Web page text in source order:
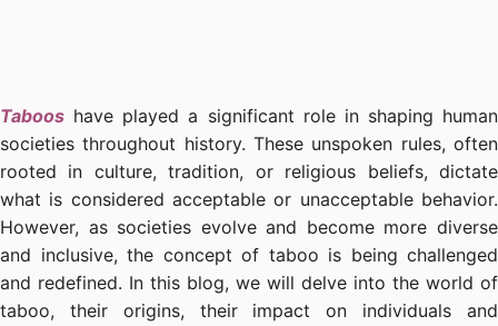
Taboos have played a significant role in shaping human
societies throughout history. These unspoken rules, often
rooted in culture, tradition, or religious beliefs, dictate
what is considered acceptable or unacceptable behavior.
However, as societies evolve and become more diverse
and inclusive, the concept of taboo is being challenged
and redefined. In this blog, we will delve into the world of
taboo, their origins, their impact on individuals and